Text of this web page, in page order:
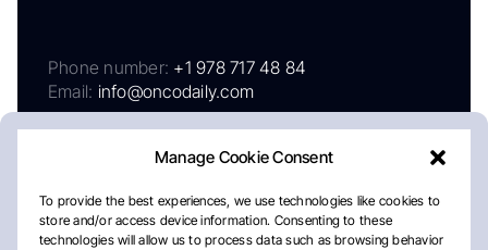
Manage Cookie Consent
To provide the best experiences, we use technologies like cookies to
store and/or access device information. Consenting to these
technologies will allow us to process data such as browsing behavior
Phone number: +1 978 717 48 84
Email: info@oncodaily.com